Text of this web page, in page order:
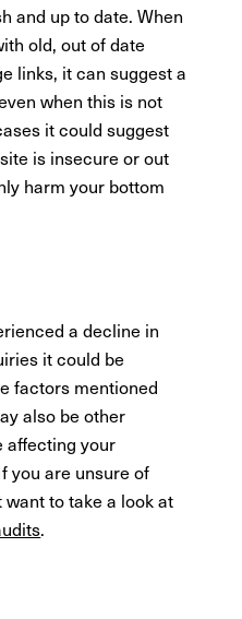
and up to date. When
old, out of date
links, it can suggest a
when this is not
it could suggest
is insecure or out
harm your bottom
a decline in
it could be
factors mentioned
also be other
affecting your
you are unsure of
to take a look at
.